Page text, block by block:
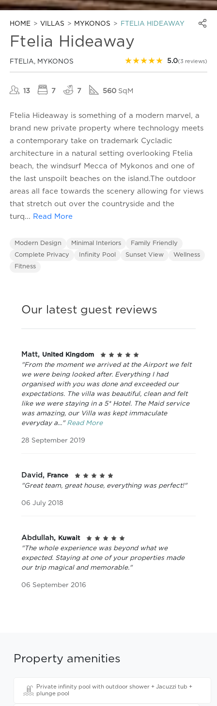
HOME VILLAS MYKONOS FTELIA HIDEAWAY
Ftelia Hideaway
FTELIA, MYKONOS ★★★★★ 5.0(3 reviews)
13 7 7 560 SqM
Ftelia Hideaway is something of a modern marvel, a
brand new private property where technology meets
a contemporary take on trademark Cycladic
architecture in a natural setting overlooking Ftelia
beach, the windsurf Mecca of Mykonos and one of
the last unspoilt beaches on the island.The outdoor
areas all face towards the scenery allowing for views
that stretch out over the countryside and the
turq... Read More
Modern Design Minimal Interiors
Family Friendly
Complete Privacy
Infinity Pool Sunset View
Wellness
Fitness
Our latest guest reviews
Matt, United Kingdom
"From the moment we arrived at the Airport we felt
we were being looked after. Everything I had
organised with you was done and exceeded our
expectations. The villa was beautiful, clean and felt
like we were staying in a 5* Hotel. The Maid service
was amazing, our Villa was kept immaculate
everyday a..." Read More
28 September 2019
David, France
"Great team, great house, everything was perfect!"
06 July 2018
Abdullah, Kuwait
"The whole experience was beyond what we
expected. Staying at one of your properties made
our trip magical and memorable."
06 September 2016
Property amenities
Private infinity pool with outdoor shower + Jacuzzi tub +
plunge pool